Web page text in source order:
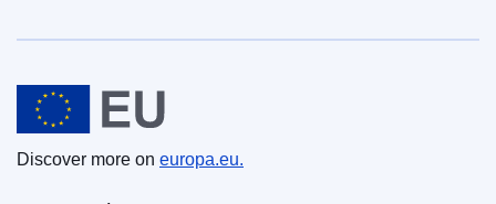
European Union
Discover more on europa.eu.